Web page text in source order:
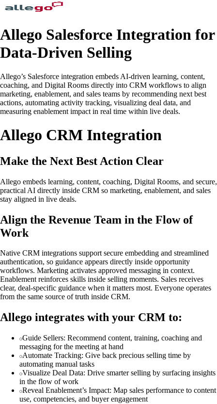
Allego Salesforce Integration for
Data-Driven Selling
Allego’s Salesforce integration embeds AI-driven learning, content,
coaching, and Digital Rooms directly into CRM workflows to align
marketing, enablement, and sales teams by recommending next best
actions, automating activity tracking, visualizing deal data, and
measuring enablement impact in real time within live deals.
Allego CRM Integration
Make the Next Best Action Clear
Allego embeds learning, content, coaching, Digital Rooms, and secure,
practical AI directly inside CRM so marketing, enablement, and sales
stay aligned in live deals.
Align the Revenue Team in the Flow of
Work
Native CRM integrations support secure embedding and streamlined
authentication, so guidance appears directly inside opportunity
workflows. Marketing activates approved messaging in context.
Enablement reinforces skills inside selling moments. Sales receives
clear, deal-specific guidance when it matters most. Everyone operates
from the same source of truth inside CRM.
Allego integrates with your CRM to:
Guide Sellers: Recommend content, training, coaching and
messaging for the meeting at hand
Automate Tracking: Give back precious selling time by
automating manual tasks
Visualize Deal Data: Drive smarter selling by surfacing insights
in the flow of work
Reveal Enablement’s Impact: Map sales performance to content
use, competencies, and buyer engagement